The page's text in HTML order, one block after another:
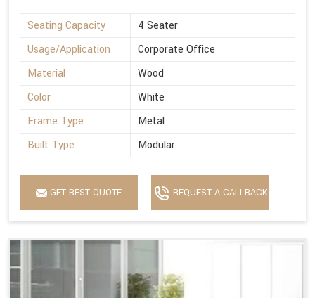
Seating Capacity
4 Seater
Usage/Application
Corporate Office
Material
Wood
Color
White
Frame Type
Metal
Built Type
Modular
GET BEST QUOTE REQUEST A CALLBACK